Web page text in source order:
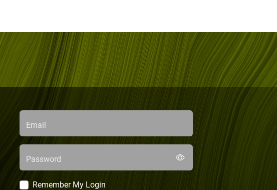
Email
Password
Remember My Login